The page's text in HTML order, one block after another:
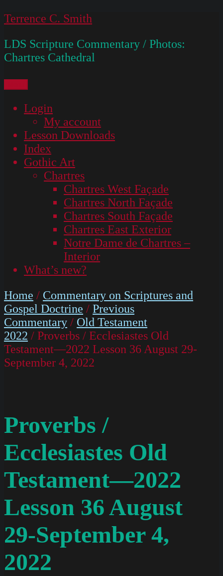
Skip
content
Terrence C. Smith
LDS Scripture Commentary / Photos:
Chartres Cathedral
Login
My account
Lesson Downloads
Index
Gothic Art
Chartres
Chartres West Façade
Chartres North Façade
Chartres South Façade
Chartres East Exterior
Notre Dame de Chartres –
Interior
What’s new?
Home / Commentary on Scriptures and
Gospel Doctrine / Previous
Commentary / Old Testament
2022 / Proverbs / Ecclesiastes Old
Testament—2022 Lesson 36 August 29-
September 4, 2022
Proverbs /
Ecclesiastes Old
Testament—2022
Lesson 36 August
29-September 4,
2022